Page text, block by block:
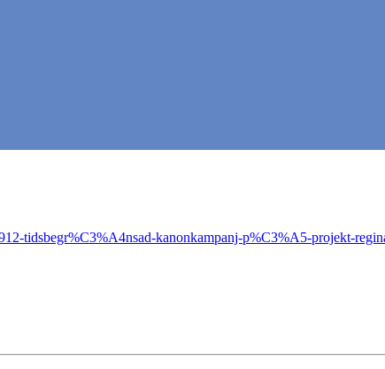
tidsbegr%C3%A4nsad-kanonkampanj-p%C3%A5-projekt-